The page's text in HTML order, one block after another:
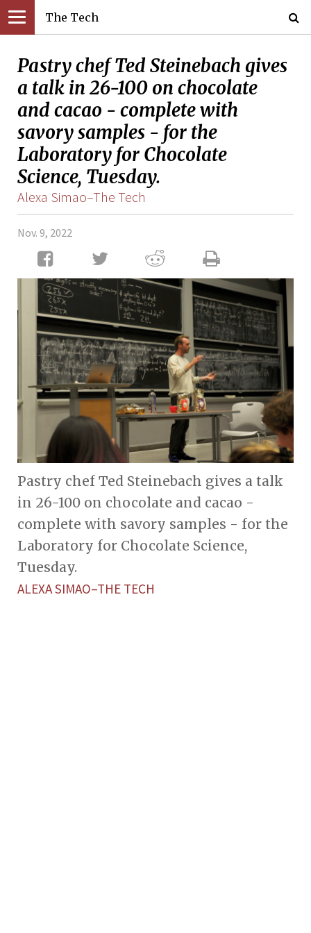
The Tech
Pastry chef Ted Steinebach gives
a talk in 26-100 on chocolate
and cacao - complete with
savory samples - for the
Laboratory for Chocolate
Science, Tuesday.
Alexa Simao–The Tech
Nov. 9, 2022
Pastry chef Ted Steinebach gives a talk
in 26-100 on chocolate and cacao -
complete with savory samples - for the
Laboratory for Chocolate Science,
Tuesday.
ALEXA SIMAO–THE TECH